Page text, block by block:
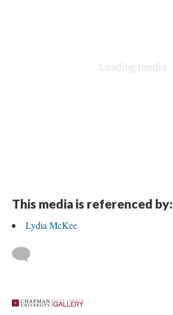
This media is referenced by:
Lydia McKee